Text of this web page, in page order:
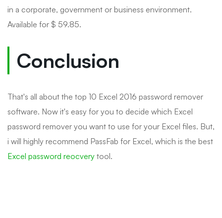
in a corporate, government or business environment.
Available for $ 59.85.
Conclusion
That's all about the top 10 Excel 2016 password remover
software. Now it's easy for you to decide which Excel
password remover you want to use for your Excel files. But,
i will highly recommend PassFab for Excel, which is the best
Excel password reocvery tool.